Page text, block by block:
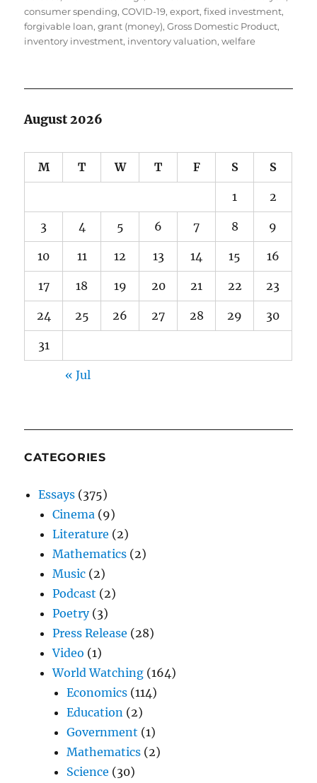
consumer spending,COVID-19,export,fixed investment,
forgivable loan,grant (money),Gross Domestic Product,
inventory investment, inventory valuation,welfare
August 2026
M T W T F S S
1 2
3 4 5 6 7 8 9
10 11 12 13 14 15 16
17 18 19 20 21 22 23
24 25 26 27 28 29 30
31
« Jul
CATEGORIES
Essays (375)
Cinema (9)
Literature (2)
Mathematics (2)
Music (2)
Podcast (2)
Poetry(3)
Press Release (28)
Video (1)
World Watching (164)
Economics (114)
Education (2)
Government (1)
Mathematics (2)
Science (30)